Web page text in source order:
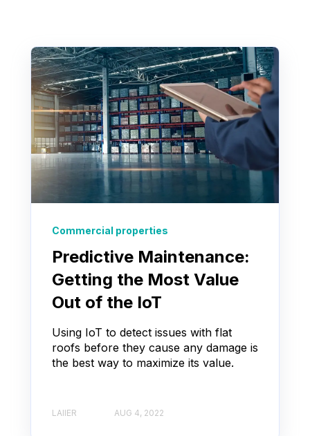
Commercial properties
Predictive Maintenance:
Getting the Most Value
Out of the IoT
Using IoT to detect issues with flat
roofs before they cause any damage is
the best way to maximize its value.
LAIIER AUG 4, 2022